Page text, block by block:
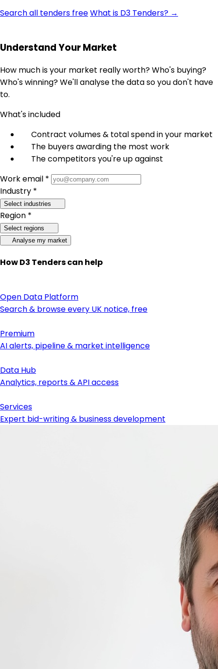
Search all tenders freeWhat is D3 Tenders? →
Understand Your Market
How much is your market really worth? Who's buying?
Who's winning? We'll analyse the data so you don't have
to.
What's included
Contract volumes & total spend in your market
The buyers awarding the most work
The competitors you're up against
Work email *
Industry *
Select industries
Region *
Select regions
Analyse my market
How D3 Tenders can help
Open Data Platform
Search & browse every UK notice, free
Premium
AI alerts, pipeline & market intelligence
Data Hub
Analytics, reports & API access
Services
Expert bid-writing & business development